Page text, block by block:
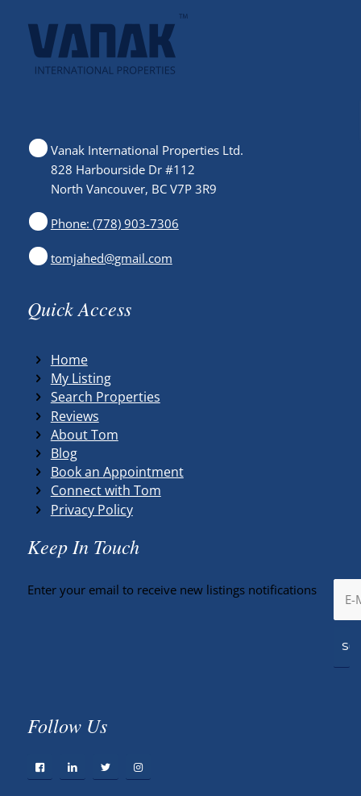
Vanak International Properties Ltd.
828 Harbourside Dr #112
North Vancouver, BC V7P 3R9
Phone: (778) 903-7306
tomjahed@gmail.com
Quick Access
Home
My Listing
Search Properties
Reviews
About Tom
Blog
Book an Appointment
Connect with Tom
Privacy Policy
Keep In Touch
Enter your email to receive new listings notifications
Follow Us